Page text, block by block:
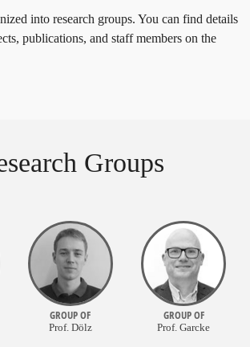
into research groups. You can find details
publications, and staff members on the
Groups
GROUP OF
Prof. Dölz
GROUP OF
Prof. Garcke